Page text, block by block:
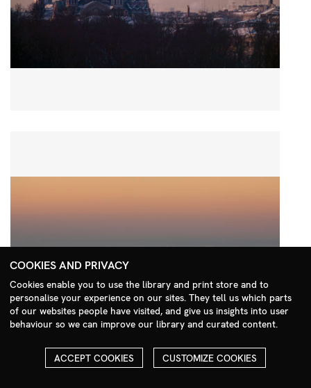
Search Menu
COOKIES AND PRIVACY
Cookies enable you to use the library and print store and to
personalise your experience on our sites. They tell us which parts
of our websites people have visited, and give us insights into user
behaviour so we can improve our library and curated content.
ACCEPT COOKIES CUSTOMIZE COOKIES